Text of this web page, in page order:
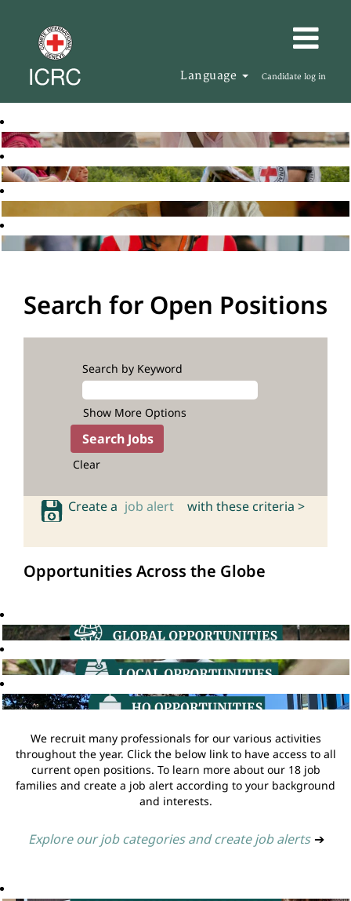
Language Candidate log in
Search for Open Positions
Search by Keyword
Show More Options
Clear
Create a job alert with these criteria >
Opportunities Across the Globe
We recruit many professionals for our various activities
throughout the year. Click the below link to have access to all
current open positions. To learn more about our 18 job
families and create a job alert according to your background
and interests.
Explore our job categories and create job alerts ➔